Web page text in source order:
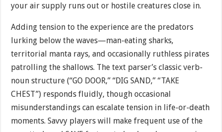
your air supply runs out or hostile creatures close in.
Adding tension to the experience are the predators
lurking below the waves—man-eating sharks,
territorial manta rays, and occasionally ruthless pirates
patrolling the shallows. The text parser’s classic verb-
noun structure (“GO DOOR,” “DIG SAND,” “TAKE
CHEST”) responds fluidly, though occasional
misunderstandings can escalate tension in life-or-death
moments. Savvy players will make frequent use of the